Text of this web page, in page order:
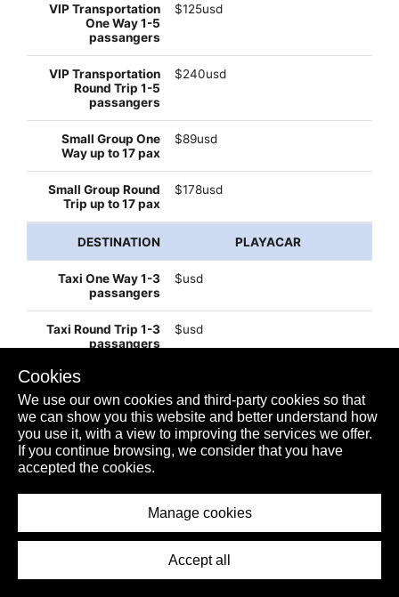
$125usd
$240usd
$89usd
$178usd
PLAYACAR
$usd
$usd
$100usd
$130usd
Cookies
We use our own cookies and third-party cookies so that
we can show you this website and better understand how
you use it, with a view to improving the services we offer.
If you continue browsing, we consider that you have
accepted the cookies.
Manage cookies
Accept all